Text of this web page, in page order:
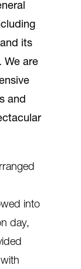
its
We are
and
into
day,